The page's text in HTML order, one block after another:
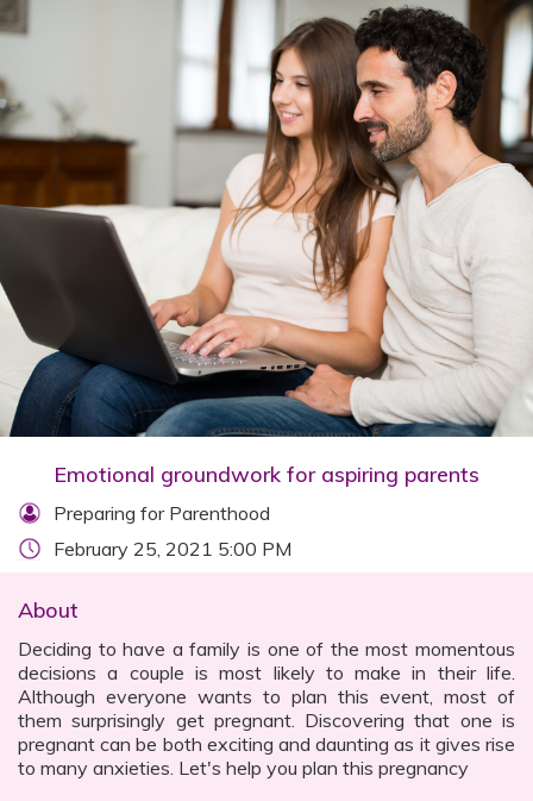
Emotional groundwork for aspiring parents
Preparing for Parenthood
February 25, 2021 5:00 PM
About
Deciding to have a family is one of the most momentous
decisions a couple is most likely to make in their life.
Although everyone wants to plan this event, most of
them surprisingly get pregnant. Discovering that one is
pregnant can be both exciting and daunting as it gives rise
to many anxieties. Let's help you plan this pregnancy